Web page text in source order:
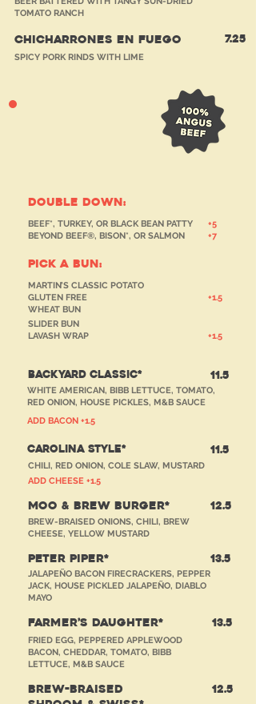
TOMATO RANCH
CHICHARRONES EN FUEGO 7.25
SPICY PORK RINDS WITH LIME
double down:
BEEF*, TURKEY, OR BLACK BEAN PATTY
BEYOND BEEF®, BISON*, OR SALMON
+5
+7
PICK A BUN:
MARTIN’S CLASSIC POTATO
GLUTEN FREE
WHEAT BUN
+1.5
SLIDER BUN
LAVASH WRAP
+1.5
BACKYARD CLASSIC* 11.5
WHITE AMERICAN, BIBB LETTUCE, TOMATO,
RED ONION, HOUSE PICKLES, M&B SAUCE
ADD BACON +1.5
CAROLINA STYLE* 11.5
CHILI, RED ONION, COLE SLAW, MUSTARD
ADD CHEESE +1.5
MOO & BREW BURGER* 12.5
BREW-BRAISED ONIONS, CHILI, BREW
CHEESE, YELLOW MUSTARD
PETER PIPER* 13.5
JALAPEÑO BACON FIRECRACKERS, PEPPER
JACK, HOUSE PICKLED JALAPEÑO, DIABLO
MAYO
FARMER’S DAUGHTER* 13.5
FRIED EGG, PEPPERED APPLEWOOD
BACON, CHEDDAR, TOMATO, BIBB
LETTUCE, M&B SAUCE
BREW-BRAISED
12.5